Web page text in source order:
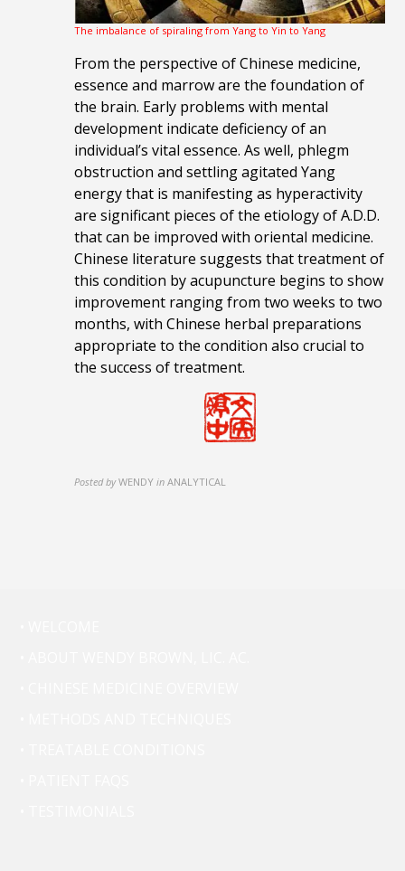
The imbalance of spiraling from Yang to Yin to Yang
From the perspective of Chinese medicine,
essence and marrow are the foundation of
the brain. Early problems with mental
development indicate deficiency of an
individual’s vital essence. As well, phlegm
obstruction and settling agitated Yang
energy that is manifesting as hyperactivity
are significant pieces of the etiology of A.D.D.
that can be improved with oriental medicine.
Chinese literature suggests that treatment of
this condition by acupuncture begins to show
improvement ranging from two weeks to two
months, with Chinese herbal preparations
appropriate to the condition also crucial to
the success of treatment.
Posted by WENDY in ANALYTICAL